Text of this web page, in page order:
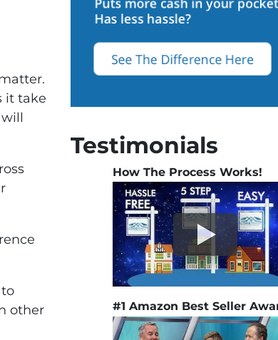
it take
other
Testimonials
How The Process Works!
#1 Amazon Best Seller